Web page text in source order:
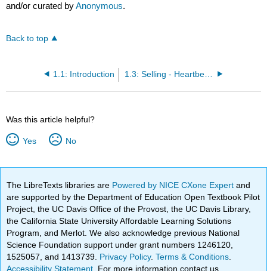
and/or curated byAnonymous.
Back to top
1.1: Introduction 1.3: Selling - Heartbeat of the Economy and the Company
Was this article helpful?
Yes No
The LibreTexts libraries are Powered by NICE CXone Expertand
are supported by the Department of Education Open Textbook Pilot
Project, the UC Davis Office of the Provost, the UC Davis Library,
the California State University Affordable Learning Solutions
Program, and Merlot. We also acknowledge previous National
Science Foundation support under grant numbers 1246120,
1525057, and 1413739. Privacy Policy.Terms & Conditions
Accessibility Statement . For more information contact us